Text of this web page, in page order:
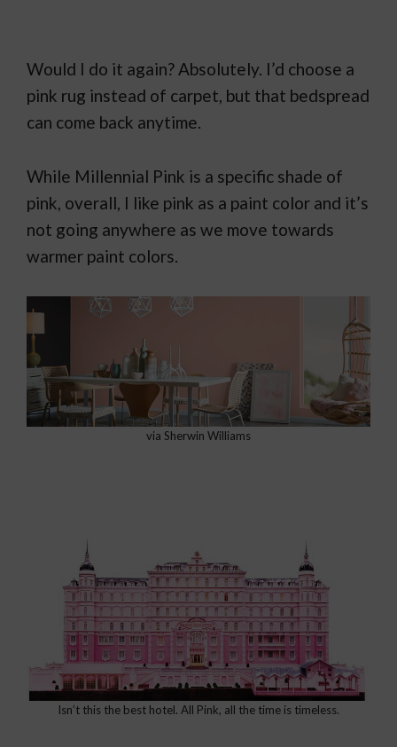
Would I do it again? Absolutely. I’d choose a
pink rug instead of carpet, but that bedspread
can come back anytime.
While Millennial Pink is a specific shade of
pink, overall, I like pink as a paint color and it’s
not going anywhere as we move towards
warmer paint colors.
via Sherwin Williams
Isn’t this the best hotel. All Pink, all the time is timeless.